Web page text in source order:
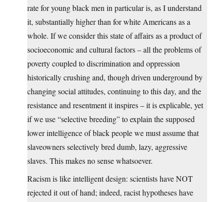
rate for young black men in particular is, as I understand
it, substantially higher than for white Americans as a
whole. If we consider this state of affairs as a product of
socioeconomic and cultural factors – all the problems of
poverty coupled to discrimination and oppression
historically crushing and, though driven underground by
changing social attitudes, continuing to this day, and the
resistance and resentment it inspires – it is explicable, yet
if we use “selective breeding” to explain the supposed
lower intelligence of black people we must assume that
slaveowners selectively bred dumb, lazy, aggressive
slaves. This makes no sense whatsoever.
Racism is like intelligent design: scientists have NOT
rejected it out of hand; indeed, racist hypotheses have